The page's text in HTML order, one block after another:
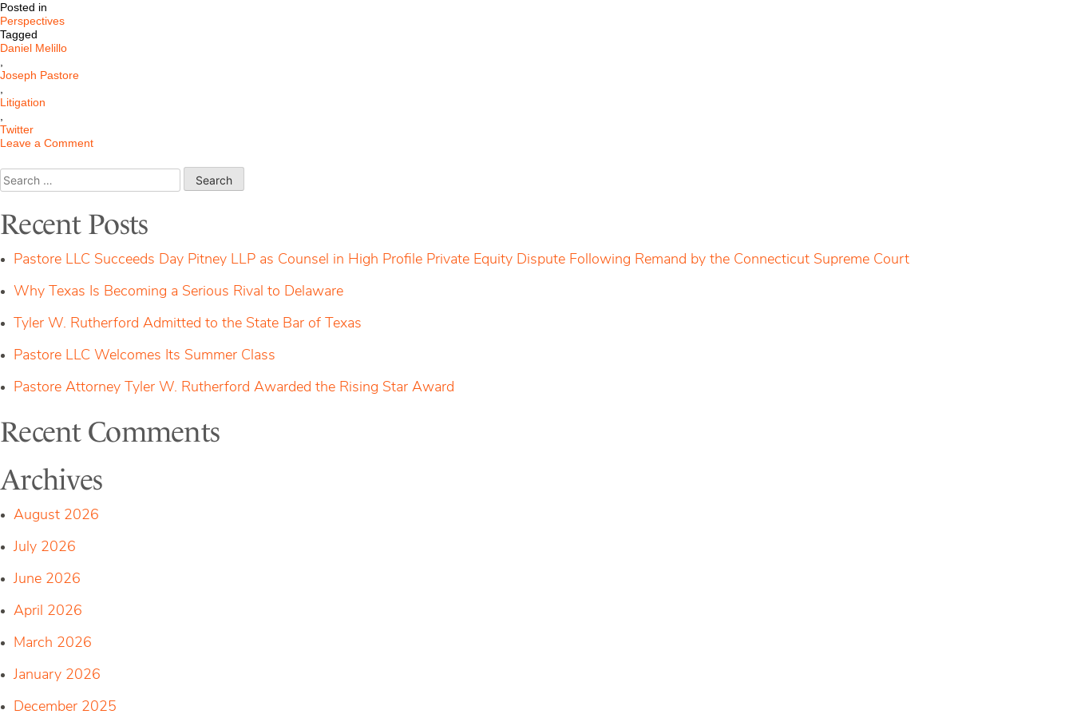
Posted in
Perspectives
Tagged
Daniel Melillo
,
Joseph Pastore
,
Litigation
,
Twitter
Leave a Commenton
Delaware
to
Perform?
Search
for:
Recent Posts
Pastore LLC Succeeds Day Pitney LLP as Counsel in High Profile Private Equity Dispute Following Remand by the Connecticut Supreme Court
Why Texas Is Becoming a Serious Rival to Delaware
Tyler W. Rutherford Admitted to the State Bar of Texas
Pastore LLC Welcomes Its Summer Class
Pastore Attorney Tyler W. Rutherford Awarded the Rising Star Award
Recent Comments
Archives
August 2026
July 2026
June 2026
April 2026
March 2026
January 2026
December 2025